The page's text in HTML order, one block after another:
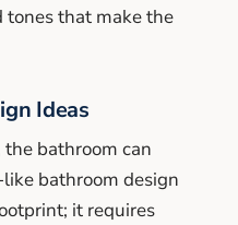
tones that make the
Ideas
the bathroom can
bathroom design
it requires